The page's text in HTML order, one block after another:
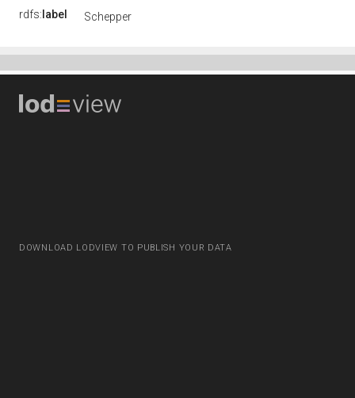
rdfs: label Schepper
DOWNLOAD LODVIEW TO PUBLISH YOUR DATA